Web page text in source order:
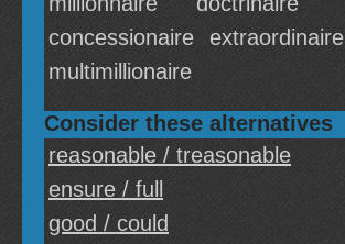
concessionaire
extraordinaire
multimillionaire
Consider these alternatives
reasonable / treasonable
ensure / full
good / could